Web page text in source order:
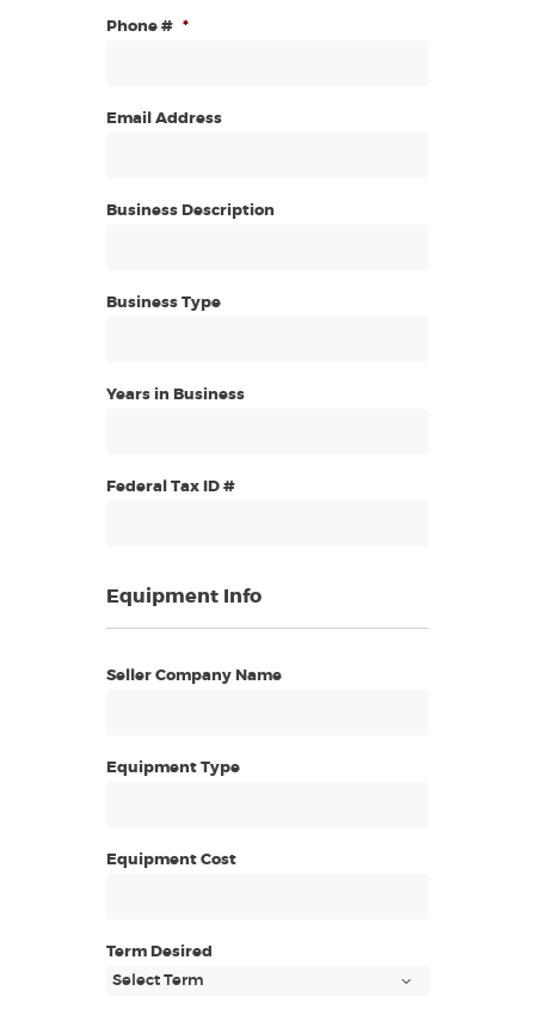
Phone # *
Email Address
Business Description
Business Type
Years in Business
Federal Tax ID #
Equipment Info
Seller Company Name
Equipment Type
Equipment Cost
Term Desired